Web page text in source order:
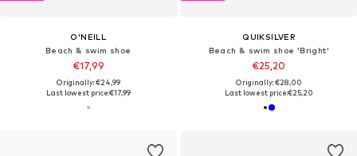
O'NEILL
Beach & swim shoe
€17,99
Originally: €24,99
Last lowest price:€17,99
QUIKSILVER
Beach & swim shoe 'Bright'
€25,20
Originally: €28,00
Last lowest price:€25,20